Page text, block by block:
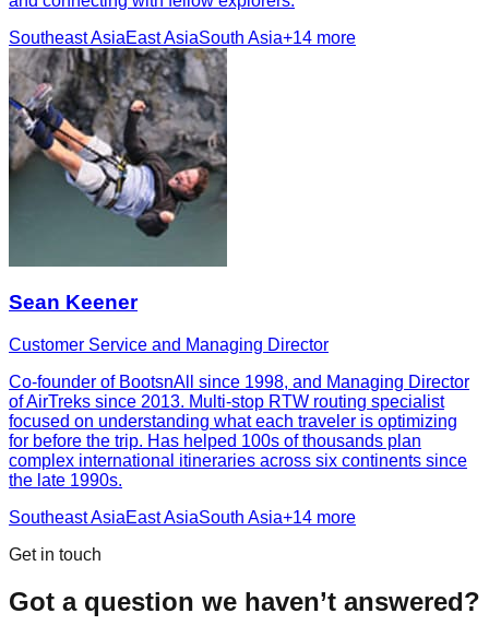
Southeast AsiaEast AsiaSouth Asia+14 more
Sean Keener
Customer Service and Managing Director
Co-founder of BootsnAll since 1998, and Managing Director
of AirTreks since 2013. Multi-stop RTW routing specialist
focused on understanding what each traveler is optimizing
for before the trip. Has helped 100s of thousands plan
complex international itineraries across six continents since
the late 1990s.
Southeast AsiaEast AsiaSouth Asia+14 more
Get in touch
Got a question we haven’t answered?